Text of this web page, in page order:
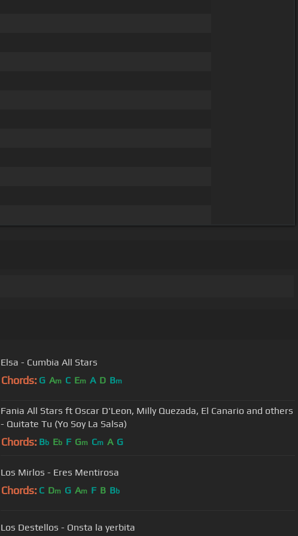
Elsa - Cumbia All Stars
Chords: G Am C Em A D Bm
Fania All Stars ft Oscar D'Leon, Milly Quezada, El Canario and others
- Quitate Tu (Yo Soy La Salsa)
Chords: Bb Eb F Gm Cm A G
Los Mirlos - Eres Mentirosa
Chords: C Dm G Am F B Bb
Los Destellos - Onsta la yerbita